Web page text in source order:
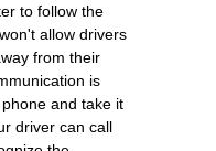
to follow the
allow drivers
from their
is
and take it
driver can call